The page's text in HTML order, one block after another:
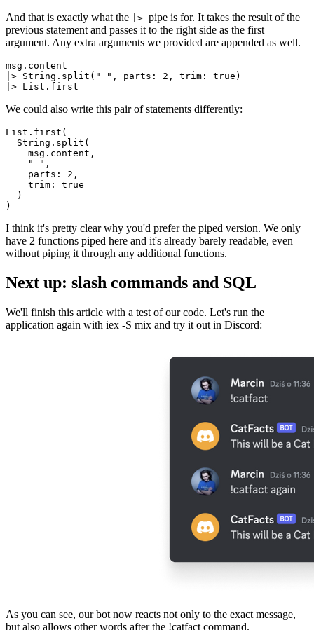
And that is exactly what the
|> pipe is for. It takes the result of the
previous statement and passes it to the right side as the first
argument. Any extra arguments we provided are appended as well.
msg.content
> String . split ( " " , parts: 2 , trim: true)
> List . first
We could also write this pair of statements differently:
List. first (
String. split (
msg. content ,
" " ,
parts: 2 ,
trim: true
)
I think it's pretty clear why you'd prefer the piped version. We only
have 2 functions piped here and it's already barely readable, even
without piping it through any additional functions.
Next up: slash commands and SQL
We'll finish this article with a test of our code. Let's run the
application again with iex -S mix and try it out in Discord:
As you can see, our bot now reacts not only to the exact message,
but also allows other words after the !catfact command.